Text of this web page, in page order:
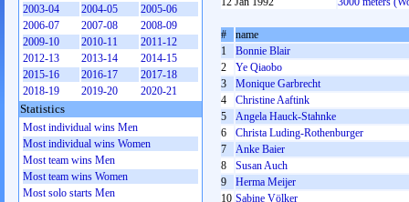
#
name
1
Bonnie Blair
2
Ye Qiaobo
3
Monique Garbrecht
4
Christine Aaftink
5
Angela Hauck-Stahnke
6
Christa Luding-Rothenburger
7
Anke Baier
8
Susan Auch
9
Herma Meijer
10 Sabine Völker
2003-04
2004-05
2005-06
2006-07
2007-08
2008-09
2009-10
2010-11
2011-12
2012-13
2013-14
2014-15
2015-16
2016-17
2017-18
2018-19
2019-20 2020-21
Statistics
Most individual wins Men
Most individual wins Women
Most team wins Men
Most team wins Women
Most solo starts Men